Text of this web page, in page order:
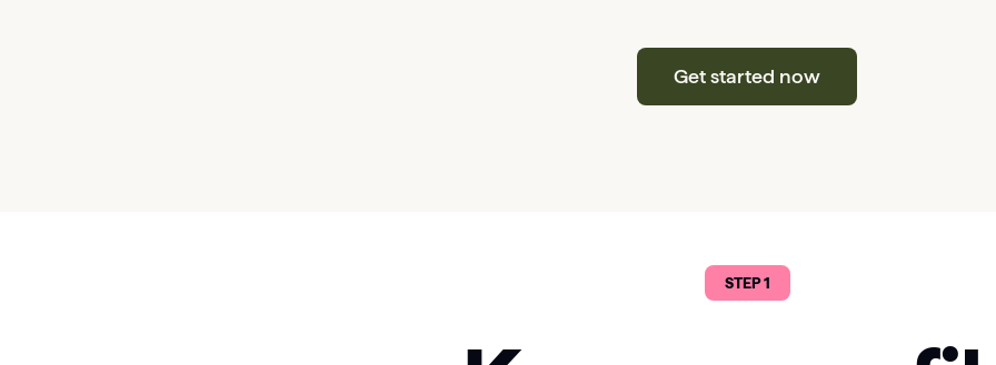
Get started now
STEP 1